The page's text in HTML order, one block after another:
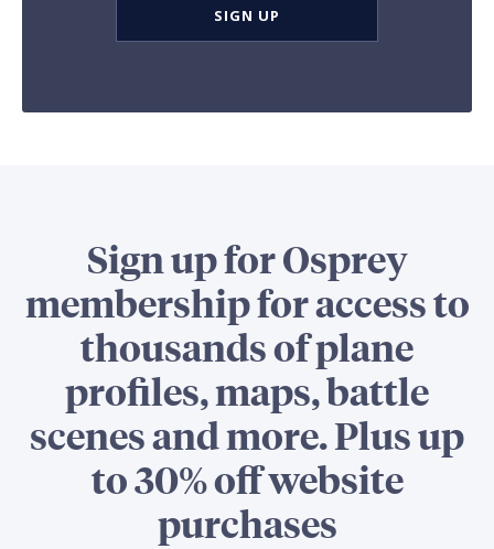
SIGN UP
Sign up for Osprey
membership for access to
thousands of plane
profiles, maps, battle
scenes and more. Plus up
to 30% off website
purchases